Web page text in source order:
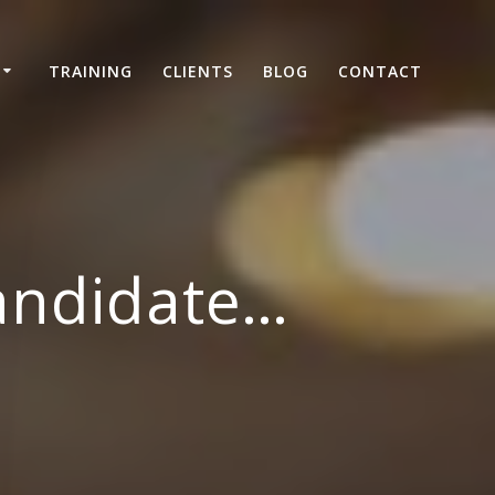
TRAINING CLIENTS BLOG CONTACT